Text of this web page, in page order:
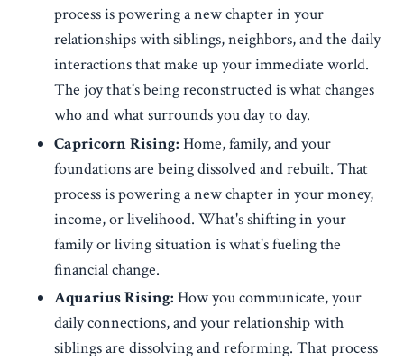
process is powering a new chapter in your
relationships with siblings, neighbors, and the daily
interactions that make up your immediate world.
The joy that's being reconstructed is what changes
who and what surrounds you day to day.
Capricorn Rising: Home, family, and your
foundations are being dissolved and rebuilt. That
process is powering a new chapter in your money,
income, or livelihood. What's shifting in your
family or living situation is what's fueling the
financial change.
Aquarius Rising: How you communicate, your
daily connections, and your relationship with
siblings are dissolving and reforming. That process